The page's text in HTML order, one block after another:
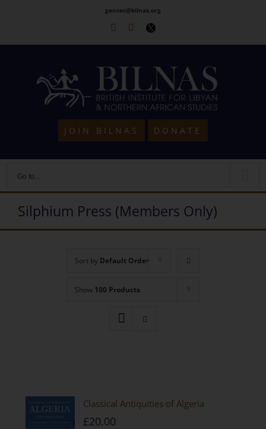
content
gensec@bilnas.org
Facebook
Youtube
Twitter
JOIN BILNAS DONATE
Go to...
Silphium Press (Members Only)
Sort by Default Order
Show 100 Products
Classical Antiquities of Algeria
£20.00